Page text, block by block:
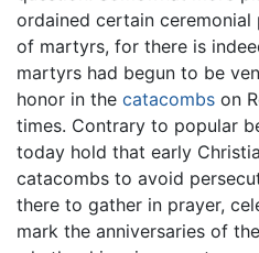
ordained certain
of martyrs, for there is
martyrs had begun to be
honor in the catacombs on
times. Contrary to popular
today hold that early
catacombs to avoid
there to gather in prayer,
mark the anniversaries of